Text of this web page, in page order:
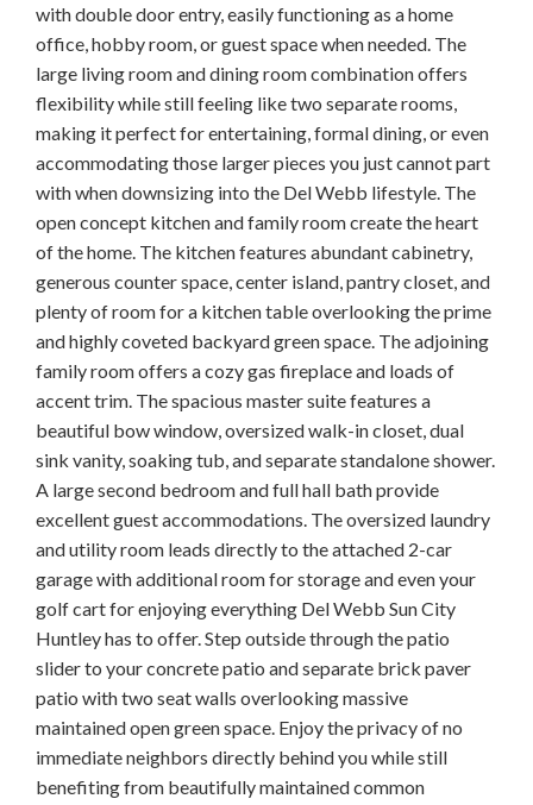
with double door entry, easily functioning as a home
office, hobby room, or guest space when needed. The
large living room and dining room combination offers
flexibility while still feeling like two separate rooms,
making it perfect for entertaining, formal dining, or even
accommodating those larger pieces you just cannot part
with when downsizing into the Del Webb lifestyle. The
open concept kitchen and family room create the heart
of the home. The kitchen features abundant cabinetry,
generous counter space, center island, pantry closet, and
plenty of room for a kitchen table overlooking the prime
and highly coveted backyard green space. The adjoining
family room offers a cozy gas fireplace and loads of
accent trim. The spacious master suite features a
beautiful bow window, oversized walk-in closet, dual
sink vanity, soaking tub, and separate standalone shower.
A large second bedroom and full hall bath provide
excellent guest accommodations. The oversized laundry
and utility room leads directly to the attached 2-car
garage with additional room for storage and even your
golf cart for enjoying everything Del Webb Sun City
Huntley has to offer. Step outside through the patio
slider to your concrete patio and separate brick paver
patio with two seat walls overlooking massive
maintained open green space. Enjoy the privacy of no
immediate neighbors directly behind you while still
benefiting from beautifully maintained common